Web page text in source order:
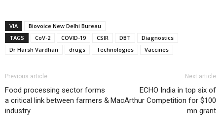
VIA
Biovoice New Delhi Bureau
TAGS
CoV-2 COVID-19 CSIR DBT
Diagnostics
Dr Harsh Vardhan
drugs Technologies Vaccines
Previous article
Food processing sector forms
a critical link between farmers &
industry
Next article
ECHO India in top six of
MacArthur Competition for $100
mn grant